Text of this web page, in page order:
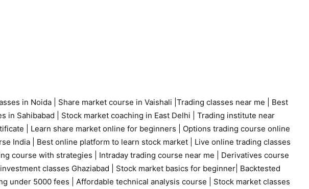
in Noida Share market course in Vaishali Trading classes near me
Best
in Sahibabad Stock market coaching in East Delhi
Trading institute near
Learn share market online for beginners
Options trading course online
India Best online platform to learn stock market
Live online trading classes
course with strategies Intraday trading course near me
Derivatives course
classes Ghaziabad Stock market basics for beginner Backtested
under 5000 fees Affordable technical analysis course
Stock market classes